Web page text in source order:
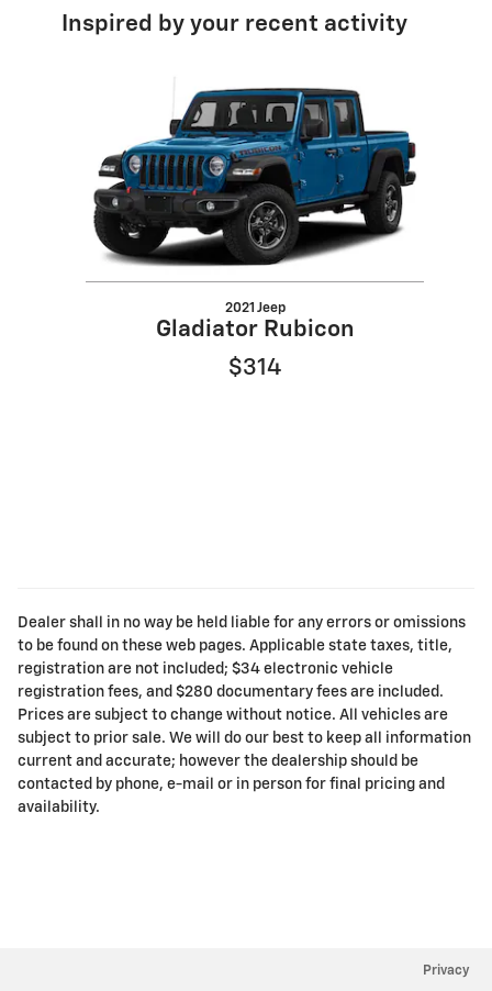
Inspired by your recent activity
2021 Jeep
Gladiator Rubicon
$314
Dealer shall in no way be held liable for any errors or omissions
to be found on these web pages. Applicable state taxes, title,
registration are not included; $34 electronic vehicle
registration fees, and $280 documentary fees are included.
Prices are subject to change without notice. All vehicles are
subject to prior sale. We will do our best to keep all information
current and accurate; however the dealership should be
contacted by phone, e-mail or in person for final pricing and
availability.
Privacy